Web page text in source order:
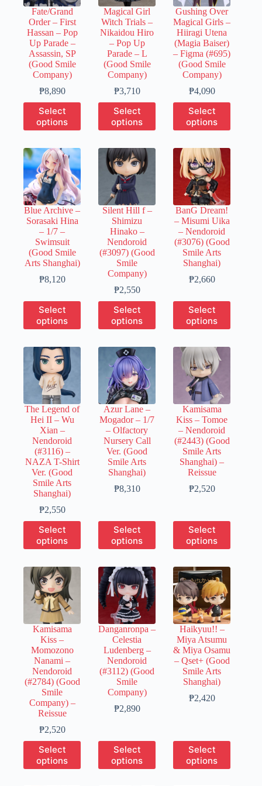
chosen
on
the
product
page
chosen
on
the
product
page
chosen
on
the
product
page
Fate/Grand
Order – First
Hassan – Pop
Up Parade –
Assassin, SP
(Good Smile
Company)
₱8,890Price
range:
₱1,780
through
₱8,890
Select
options
This
product
has
variants.
The
options
may
be
chosen
on
the
product
page
Magical Girl
Witch Trials –
Nikaidou Hiro
– Pop Up
Parade – L
(Good Smile
Company)
₱3,710Price
range:
₱740
through
₱3,710
Select
options
This
product
has
variants.
The
options
may
be
chosen
on
the
product
page
Gushing Over
Magical Girls –
Hiiragi Utena
(Magia Baiser)
– Figma (#695)
(Good Smile
Company)
₱4,090Price
range:
₱820
through
₱4,090
Select
options
This
product
has
variants.
The
options
may
be
chosen
on
the
product
page
Blue Archive –
Sorasaki Hina
– 1/7 –
Swimsuit
(Good Smile
Arts Shanghai)
₱8,120Price
₱1,630
through
₱8,120
Select
options
This
product
has
variants.
The
options
may
be
chosen
on
the
product
page
Silent Hill f –
Shimizu
Hinako –
Nendoroid
(#3097) (Good
Smile
Company)
₱2,550Price
range:
₱510
through
₱2,550
Select
options
This
product
has
variants.
The
options
may
be
chosen
on
the
product
page
BanG Dream!
– Misumi Uika
– Nendoroid
(#3076) (Good
Smile Arts
Shanghai)
₱2,660Price
₱530
through
₱2,660
Select
options
This
product
has
variants.
The
options
may
be
chosen
on
the
product
page
The Legend of
Hei II – Wu
Xian –
Nendoroid
(#3116) –
NAZA T-Shirt
Ver. (Good
Smile Arts
Shanghai)
₱2,550Price
range:
₱510
through
₱2,550
Select
options
This
product
has
variants.
The
options
may
be
chosen
on
the
product
page
Azur Lane –
Mogador – 1/7
– Olfactory
Nursery Call
Ver. (Good
Smile Arts
Shanghai)
₱8,310Price
through
₱8,310
Select
options
This
product
has
variants.
The
options
may
be
chosen
on
the
product
page
Kamisama
Kiss – Tomoe
– Nendoroid
(#2443) (Good
Smile Arts
Shanghai) –
Reissue
₱2,520Price
through
₱2,520
Select
options
This
product
has
variants.
The
options
may
be
chosen
on
the
product
page
Kamisama
Kiss –
Momozono
Nanami –
Nendoroid
(#2784) (Good
Smile
Company) –
Reissue
₱2,520Price
range:
₱500
through
₱2,520
Select
options
This
product
has
Danganronpa –
Celestia
Ludenberg –
Nendoroid
(#3112) (Good
Smile
Company)
₱2,890Price
through
₱2,890
Select
options
This
product
has
Haikyuu!! –
Miya Atsumu
& Miya Osamu
– Qset+ (Good
Smile Arts
Shanghai)
₱2,420Price
₱2,420
Select
options
This
product
has